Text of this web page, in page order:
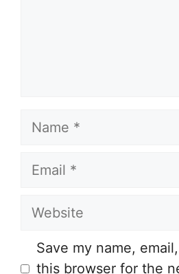
Name
Email
Website
Save my name,
this browser for the